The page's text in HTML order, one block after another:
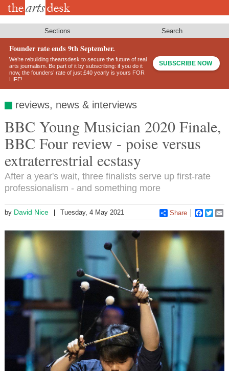
Skip
Sections Search
Founder rate ends 9th September.
We’re rebuilding theartsdesk to secure the future of real
arts journalism. Be part of it by subscribing: if you do it
now, the founders’ rate of just £40 yearly is yours FOR
LIFE!
SUBSCRIBE NOW
reviews, news & interviews
BBC Young Musician 2020 Finale,
BBC Four review - poise versus
extraterrestrial ecstasy
After a year's wait, three finalists serve up first-rate
professionalism - and something more
by David Nice Tuesday, 4 May 2021 Share